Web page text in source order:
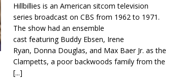
Hillbillies is an American sitcom television
series broadcast on CBS from 1962 to 1971.
The show had an ensemble
cast featuring Buddy Ebsen, Irene
Ryan, Donna Douglas, and Max Baer Jr. as the
Clampetts, a poor backwoods family from the
[...]